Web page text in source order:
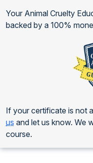
Your Animal Cruelty
backed by a 100%
If your certificate is not
us and let us know. We
course.